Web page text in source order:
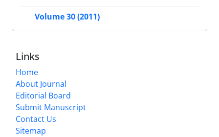
Volume 30 (2011)
Links
Home
About Journal
Editorial Board
Submit Manuscript
Contact Us
Sitemap